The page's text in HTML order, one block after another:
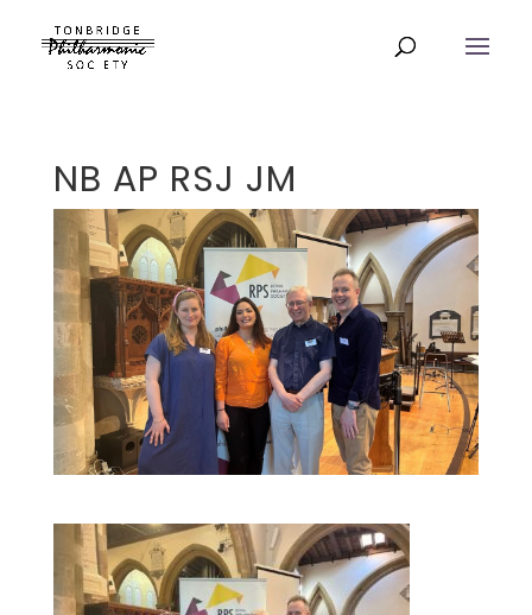
NB AP RSJ JM